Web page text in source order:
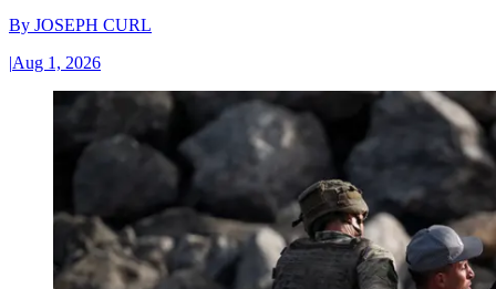
By JOSEPH CURL
|Aug 1, 2026